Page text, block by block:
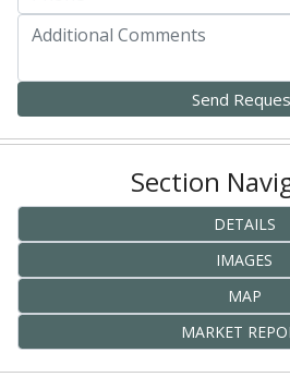
Section
DETAILS
IMAGES
MAP
MARKET